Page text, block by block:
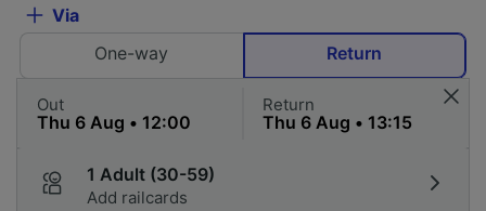
Via
One-way
Return
Out Return
1 Adult (30-59)
Add railcards